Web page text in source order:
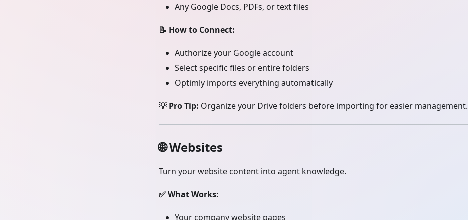
Any Google Docs, PDFs, or text files
📝 How to Connect:
Authorize your Google account
Select specific files or entire folders
Optimly imports everything automatically
💡 Pro Tip: Organize your Drive folders before importing for easier management.
🌐Websites
Turn your website content into agent knowledge.
✅ What Works:
Your company website pages